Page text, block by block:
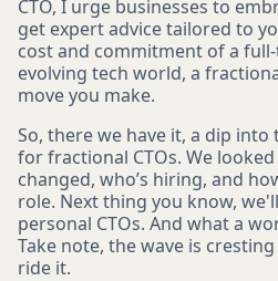
CTO, I urge businesses to
get expert advice tailored to
cost and commitment of a
evolving tech world, a
move you make.
So, there we have it, a dip
for fractional CTOs. We
changed, who’s hiring, and
role. Next thing you know,
personal CTOs. And what a
Take note, the wave is
ride it.